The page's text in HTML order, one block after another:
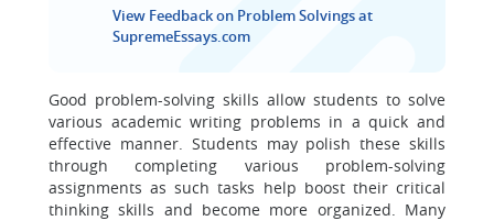
View Feedback on Problem Solvings at
SupremeEssays.com
Good problem-solving skills allow students to solve
various academic writing problems in a quick and
effective manner. Students may polish these skills
through completing various problem-solving
assignments as such tasks help boost their critical
thinking skills and become more organized. Many